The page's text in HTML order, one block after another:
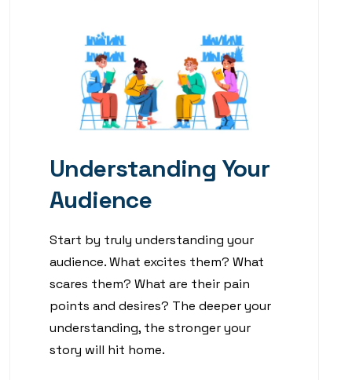
Understanding Your
Audience
Start by truly understanding your
audience. What excites them? What
scares them? What are their pain
points and desires? The deeper your
understanding, the stronger your
story will hit home.